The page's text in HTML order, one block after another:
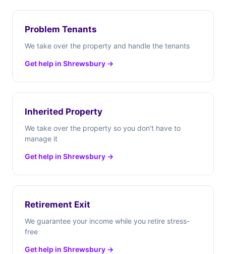
Problem Tenants
We take over the property and handle the tenants
Get help in Shrewsbury →
Inherited Property
We take over the property so you don't have to
manage it
Get help in Shrewsbury →
Retirement Exit
We guarantee your income while you retire stress-
free
Get help in Shrewsbury →